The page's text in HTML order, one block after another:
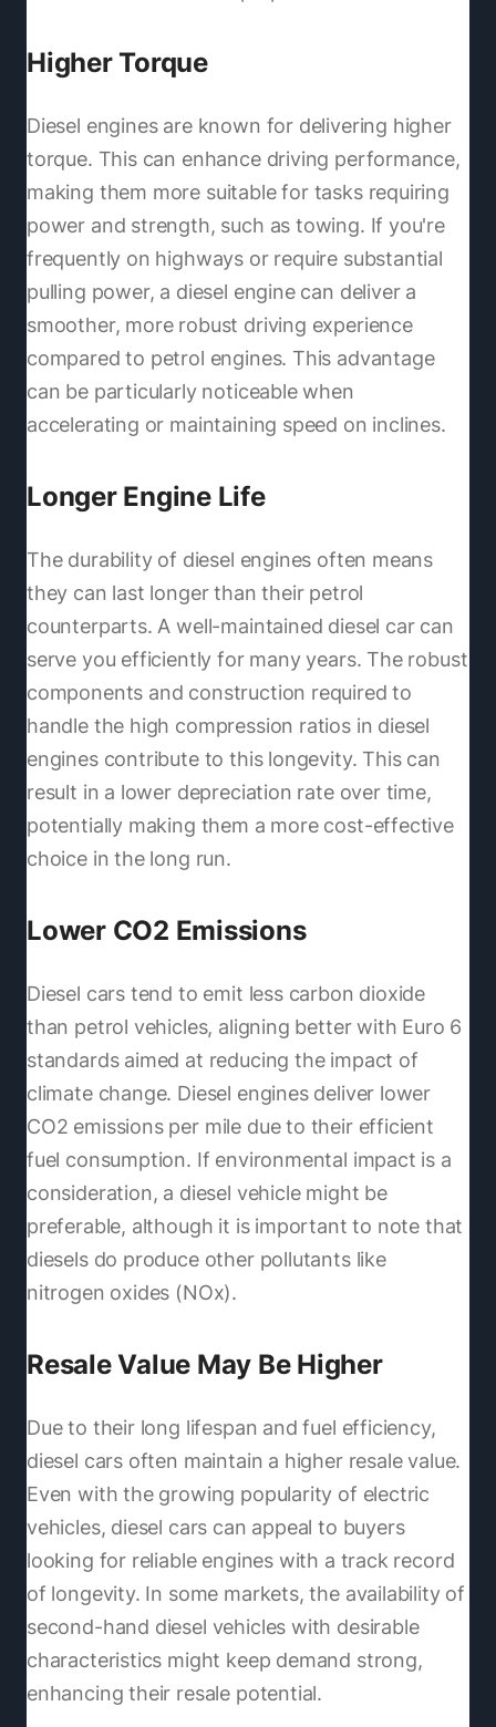
Higher Torque
Diesel engines are known for delivering higher
torque. This can enhance driving performance,
making them more suitable for tasks requiring
power and strength, such as towing. If you're
frequently on highways or require substantial
pulling power, a diesel engine can deliver a
smoother, more robust driving experience
compared to petrol engines. This advantage
can be particularly noticeable when
accelerating or maintaining speed on inclines.
Longer Engine Life
The durability of diesel engines often means
they can last longer than their petrol
counterparts. A well-maintained diesel car can
serve you efficiently for many years. The robust
components and construction required to
handle the high compression ratios in diesel
engines contribute to this longevity. This can
result in a lower depreciation rate over time,
potentially making them a more cost-effective
choice in the long run.
Lower CO2 Emissions
Diesel cars tend to emit less carbon dioxide
than petrol vehicles, aligning better with Euro 6
standards aimed at reducing the impact of
climate change. Diesel engines deliver lower
CO2 emissions per mile due to their efficient
fuel consumption. If environmental impact is a
consideration, a diesel vehicle might be
preferable, although it is important to note that
diesels do produce other pollutants like
nitrogen oxides (NOx).
Resale Value May Be Higher
Due to their long lifespan and fuel efficiency,
diesel cars often maintain a higher resale value.
Even with the growing popularity of electric
vehicles, diesel cars can appeal to buyers
looking for reliable engines with a track record
of longevity. In some markets, the availability of
second-hand diesel vehicles with desirable
characteristics might keep demand strong,
enhancing their resale potential.